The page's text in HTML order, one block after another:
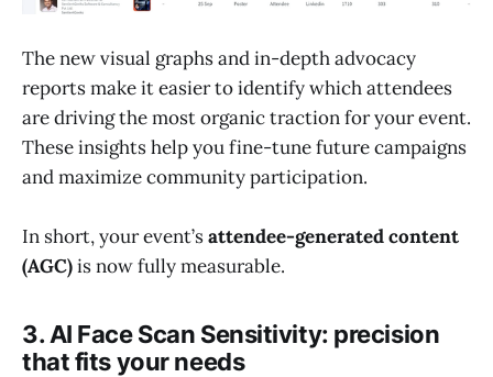
The new visual graphs and in-depth advocacy
reports make it easier to identify which attendees
are driving the most organic traction for your event.
These insights help you fine-tune future campaigns
and maximize community participation.
In short, your event’sattendee-generated content
(AGC)is now fully measurable.
3. AI Face Scan Sensitivity: precision
that fits your needs